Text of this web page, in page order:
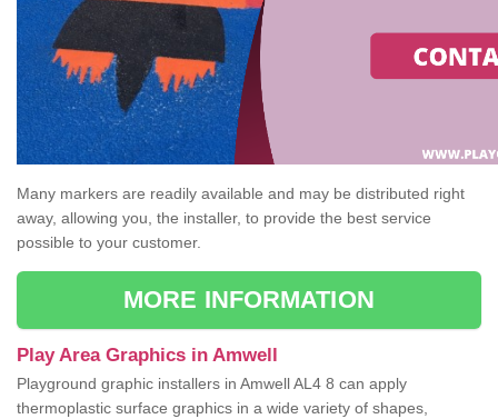
Many markers are readily available and may be distributed right
away, allowing you, the installer, to provide the best service
possible to your customer.
MORE INFORMATION
Play Area Graphics in Amwell
Playground graphic installers in Amwell AL4 8 can apply
thermoplastic surface graphics in a wide variety of shapes,